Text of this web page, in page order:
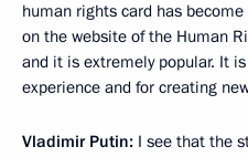
human rights card has
on the website of the Human
and it is extremely popular. It
experience and for creating
Vladimir Putin: I see that the